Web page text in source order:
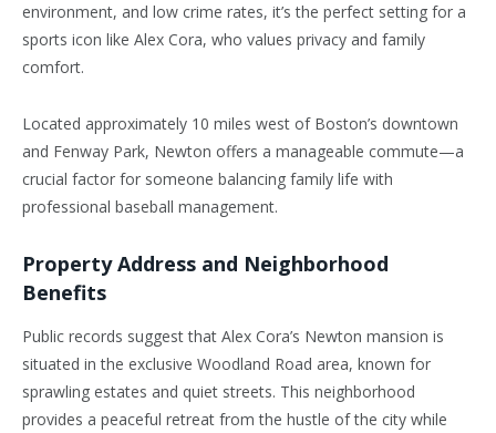
environment, and low crime rates, it’s the perfect setting for a
sports icon like Alex Cora, who values privacy and family
comfort.
Located approximately 10 miles west of Boston’s downtown
and Fenway Park, Newton offers a manageable commute—a
crucial factor for someone balancing family life with
professional baseball management.
Property Address and Neighborhood
Benefits
Public records suggest that Alex Cora’s Newton mansion is
situated in the exclusive Woodland Road area, known for
sprawling estates and quiet streets. This neighborhood
provides a peaceful retreat from the hustle of the city while